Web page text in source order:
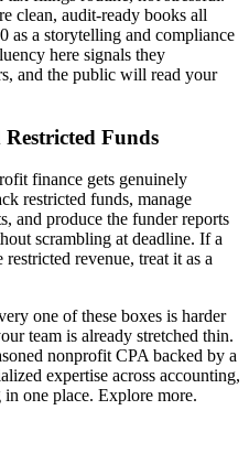
clean, audit-ready books all
as a storytelling and compliance
here signals they
and the public will read your
Funds
finance gets genuinely
restricted funds, manage
and produce the funder reports
scrambling at deadline. If a
revenue, treat it as a
one of these boxes is harder
team is already stretched thin.
nonprofit CPA backed by a
expertise across accounting,
one place. Explore more.